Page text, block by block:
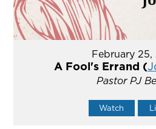
February
A Fool's Errand (
Pastor PJ
Watch